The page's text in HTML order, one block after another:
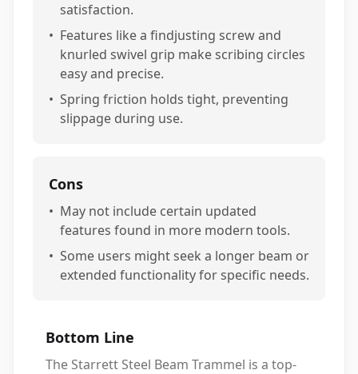
satisfaction.
• Features like a findjusting screw and
knurled swivel grip make scribing circles
easy and precise.
• Spring friction holds tight, preventing
slippage during use.
Cons
• May not include certain updated
features found in more modern tools.
• Some users might seek a longer beam or
extended functionality for specific needs.
Bottom Line
The Starrett Steel Beam Trammel is a top-